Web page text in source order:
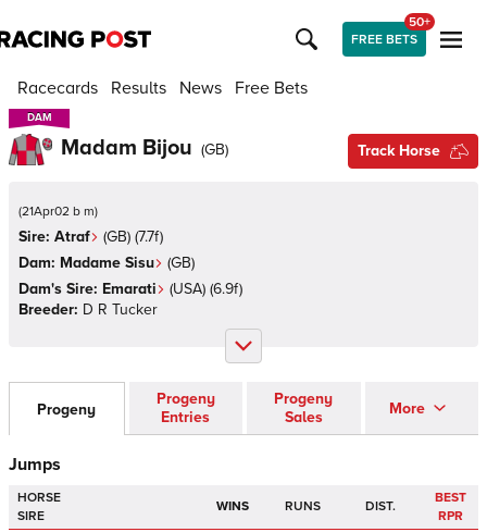
FREE BETS
50+
Racecards Results News Free Bets
DAM
DAM
Madam Bijou (GB) Track Horse
(21Apr02 b m)
Sire: Atraf (GB) (7.7f)
Dam: Madame Sisu (GB)
Dam's Sire: Emarati (USA) (6.9f)
Breeder: D R Tucker
Progeny
Progeny
Entries
Progeny
Sales
More
Jumps
HORSE
SIRE
WINS RUNS DIST.
BEST
RPR